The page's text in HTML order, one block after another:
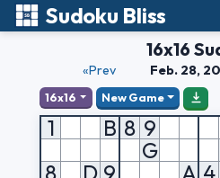
Sudoku Bliss
16x16
«Prev Feb. 28,
16x16 New Game
1 B 8 9
G
8
D 9 A 4